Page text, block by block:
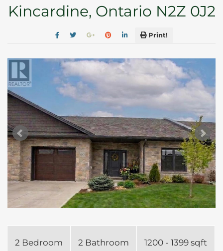
Kincardine, Ontario N2Z 0J2
Print!
2 Bedroom 2 Bathroom 1200 - 1399 sqft